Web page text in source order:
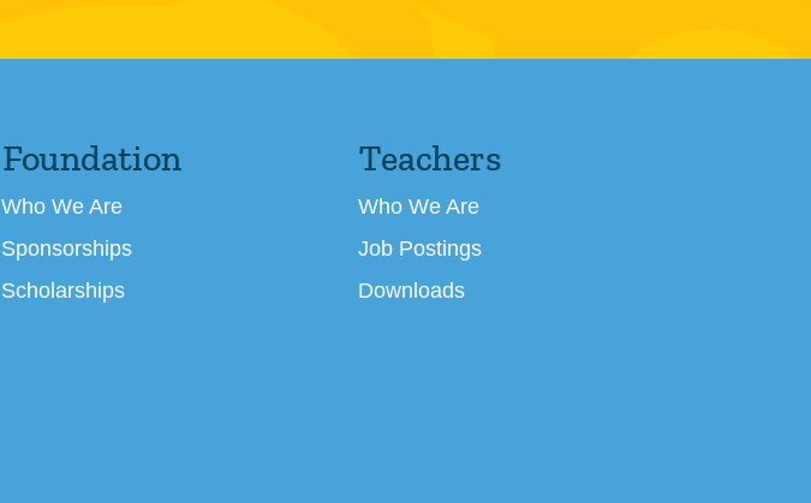
Foundation
Who We Are
Sponsorships
Scholarships
Teachers
Who We Are
Job Postings
Downloads